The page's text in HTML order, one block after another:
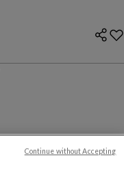
Continue without Accepting